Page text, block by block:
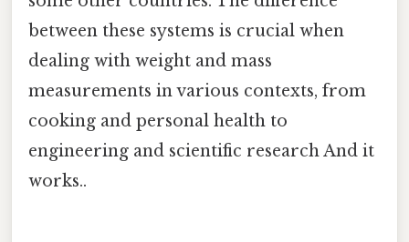
between these systems is crucial when
dealing with weight and mass
measurements in various contexts, from
cooking and personal health to
engineering and scientific research And it
works..